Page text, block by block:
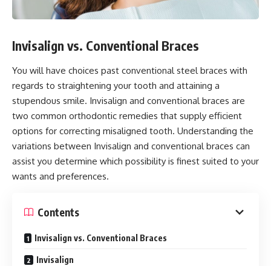
Invisalign vs. Conventional Braces
You will have choices past conventional steel braces with
regards to straightening your tooth and attaining a
stupendous smile. Invisalign and conventional braces are
two common orthodontic remedies that supply efficient
options for correcting misaligned tooth. Understanding the
variations between Invisalign and conventional braces can
assist you determine which possibility is finest suited to your
wants and preferences.
Contents
Invisalign vs. Conventional Braces
Invisalign